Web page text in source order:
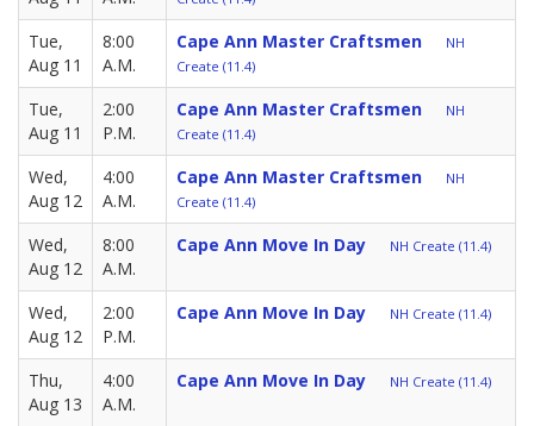
Tue,
Aug 11
8:00
A.M.
Cape Ann Master Craftsmen
NH
Create (11.4)
Tue,
Aug 11
2:00
P.M.
Cape Ann Master Craftsmen
NH
Create (11.4)
Wed,
Aug 12
4:00
A.M.
Cape Ann Master Craftsmen
NH
Create (11.4)
Wed,
Aug 12
8:00
A.M.
Cape Ann Move In Day NH Create (11.4)
Wed,
Aug 12
2:00
P.M.
Cape Ann Move In Day NH Create (11.4)
Thu,
Aug 13
4:00
A.M.
Cape Ann Move In Day NH Create (11.4)